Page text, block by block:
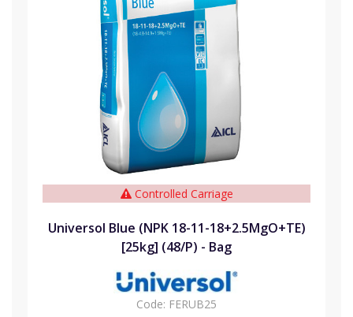
Controlled Carriage
Universol Blue (NPK 18-11-18+2.5MgO+TE)
[25kg] (48/P) - Bag
Code: FERUB25